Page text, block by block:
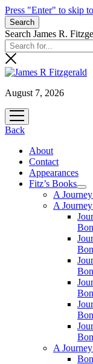
Press "Enter" to skip
Search
Search James R.
August 7, 2026
open
menu
Back
About
Contact
Appearances
Fitz’s Books
A
A
A